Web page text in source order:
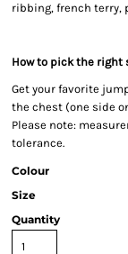
ribbing, french terry,
How to pick the right
Get your favorite
the chest (one side
Please note:
tolerance.
Colour
Size
Quantity